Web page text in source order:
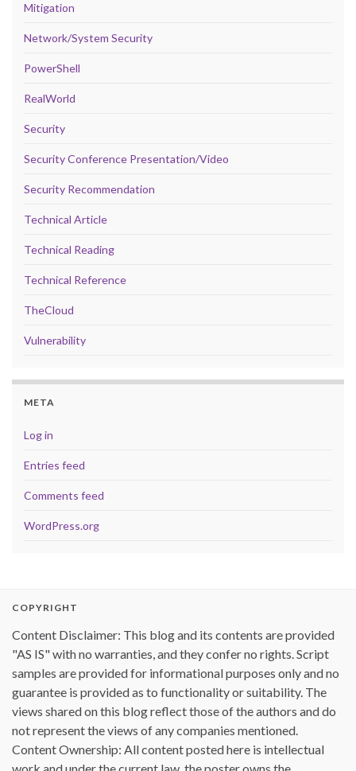
Mitigation
Network/System Security
PowerShell
RealWorld
Security
Security Conference Presentation/Video
Security Recommendation
Technical Article
Technical Reading
Technical Reference
TheCloud
Vulnerability
META
Log in
Entries feed
Comments feed
WordPress.org
COPYRIGHT
Content Disclaimer: This blog and its contents are provided
"AS IS" with no warranties, and they confer no rights. Script
samples are provided for informational purposes only and no
guarantee is provided as to functionality or suitability. The
views shared on this blog reflect those of the authors and do
not represent the views of any companies mentioned.
Content Ownership: All content posted here is intellectual